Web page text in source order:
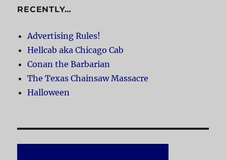
RECENTLY…
Advertising Rules!
Hellcab aka Chicago Cab
Conan the Barbarian
The Texas Chainsaw Massacre
Halloween